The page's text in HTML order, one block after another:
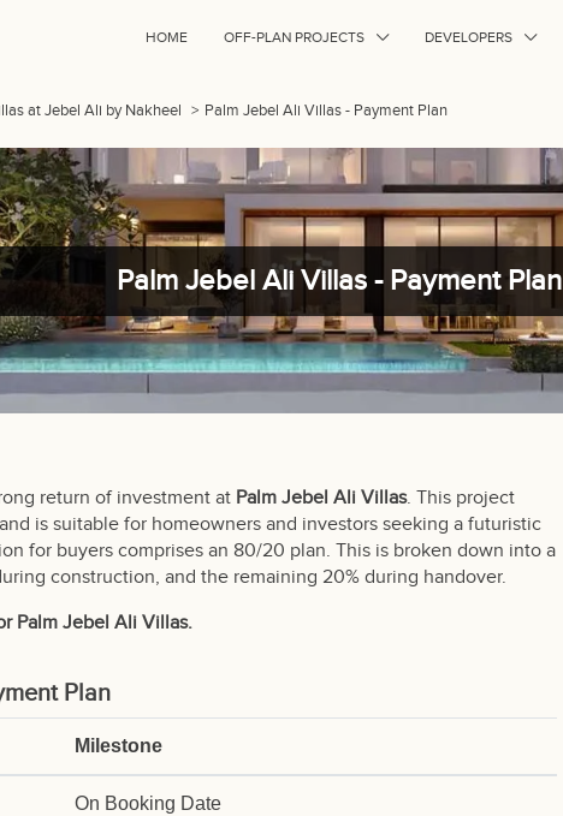
HOME OFF-PLAN PROJECTS DEVELOPERS
at Jebel Ali by Nakheel > Palm Jebel Ali Villas - Payment Plan
Palm Jebel Ali Villas - Payment Plan
return of investment at Palm Jebel Ali Villas. This project
is suitable for homeowners and investors seeking a futuristic
for buyers comprises an 80/20 plan. This is broken down into a
construction, and the remaining 20% during handover.
Palm Jebel Ali Villas.
Plan
Milestone
On Booking Date